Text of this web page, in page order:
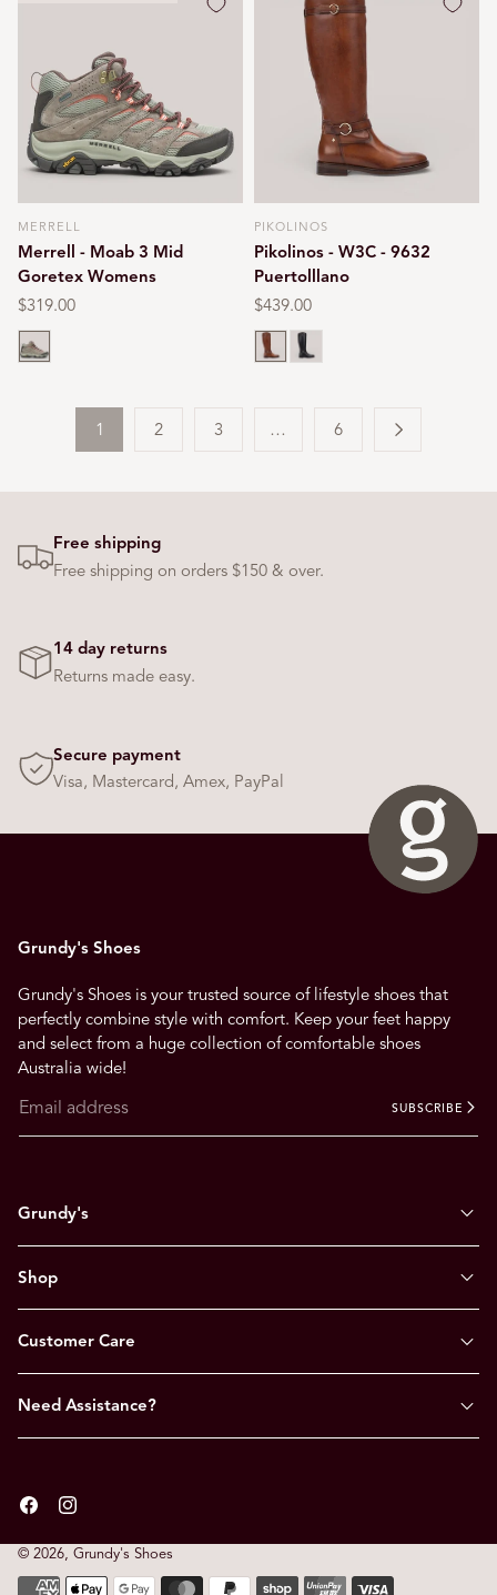
Vendor:
MERRELL
Merrell - Moab 3 Mid
Goretex Womens
Regular
price
$319.00
Bungee cord
Vendor:
PIKOLINOS
Pikolinos - W3C - 9632
Puertolllano
Regular
price
$439.00
CueroBlack
1 2 3 … 6
Free shipping
Free shipping on orders $150 & over.
14 day returns
Returns made easy.
Secure payment
Visa, Mastercard, Amex, PayPal
Grundy's Shoes
Grundy's Shoes is your trusted source of lifestyle shoes that
perfectly combine style with comfort. Keep your feet happy
and select from a huge collection of comfortable shoes
Australia wide!
SUBSCRIBE
Grundy's
Shop
Customer Care
Need Assistance?
FacebookInstagram
© 2026, Grundy's Shoes
Payment